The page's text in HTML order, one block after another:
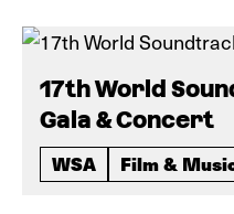
17th World
Gala & Concert
WSA Film &